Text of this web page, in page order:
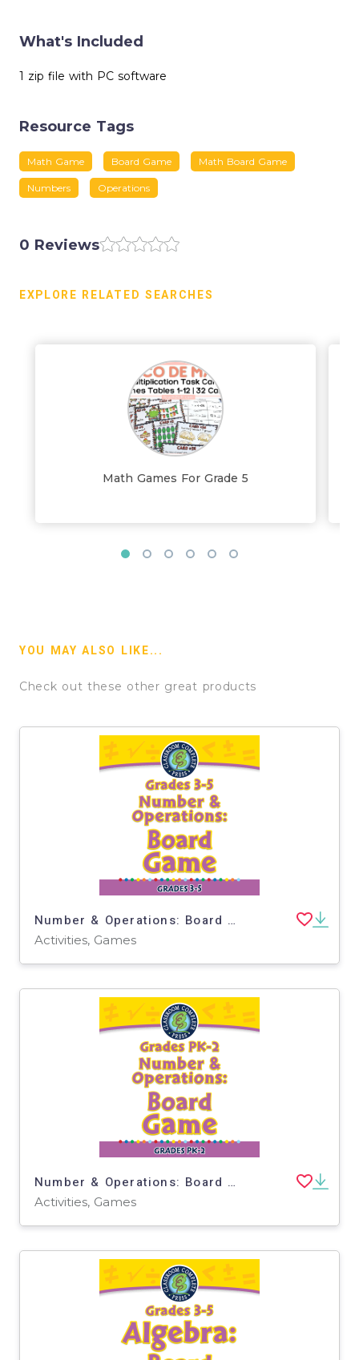
What's Included
1 zip file with PC software
Resource Tags
Math Game Board Game Math Board Game
Numbers Operations
0 Reviews
EXPLORE RELATED SEARCHES
Math Games For Grade 5
YOU MAY ALSO LIKE...
Check out these other great products
Number & Operations: Board Game for 3rd-5th - MAC Software
Activities, Games
Number & Operations: Board Game - PC Software
Activities, Games